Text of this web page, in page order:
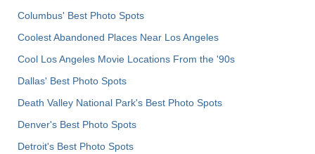
Columbus' Best Photo Spots
Coolest Abandoned Places Near Los Angeles
Cool Los Angeles Movie Locations From the '90s
Dallas' Best Photo Spots
Death Valley National Park's Best Photo Spots
Denver's Best Photo Spots
Detroit's Best Photo Spots